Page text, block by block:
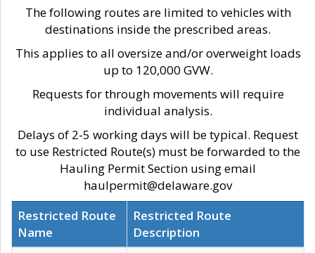
The following routes are limited to vehicles with
destinations inside the prescribed areas.
This applies to all oversize and/or overweight loads
up to 120,000 GVW.
Requests for through movements will require
individual analysis.
Delays of 2-5 working days will be typical. Request
to use Restricted Route(s) must be forwarded to the
Hauling Permit Section using email
haulpermit@delaware.gov
Restricted Route
Name
Restricted Route
Description